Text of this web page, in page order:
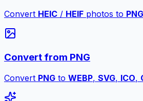
Convert HEIC / HEIF photos to PNG
Convert from PNG
Convert PNG to WEBP, SVG, ICO,